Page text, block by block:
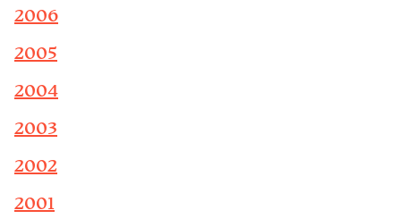
2006
2005
2004
2003
2002
2001